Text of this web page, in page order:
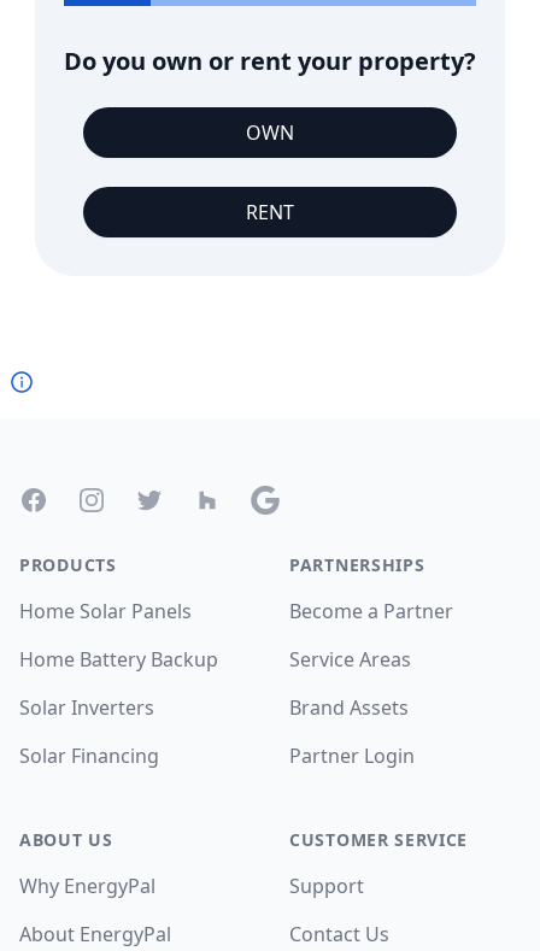
Do you own or rent your property?
OWN
RENT
FacebookInstagramTwitter Houzz Google
PRODUCTS
Home Solar Panels
Home Battery Backup
Solar Inverters
Solar Financing
ABOUT US
Why EnergyPal
About EnergyPal
PARTNERSHIPS
Become a Partner
Service Areas
Brand Assets
Partner Login
CUSTOMER SERVICE
Support
Contact Us